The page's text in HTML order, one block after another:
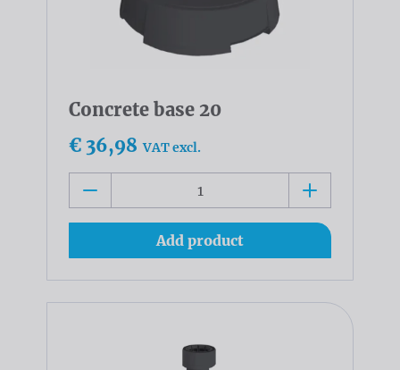
Concrete base 20
€ 36,98 VAT excl.
Add product